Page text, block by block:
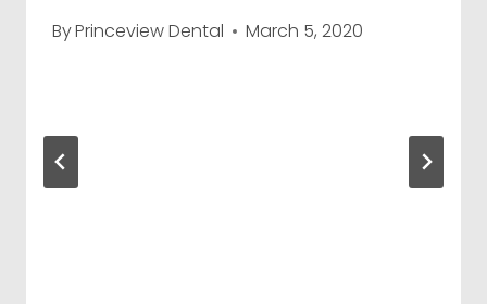
ByPrinceview Dental March 5, 2020